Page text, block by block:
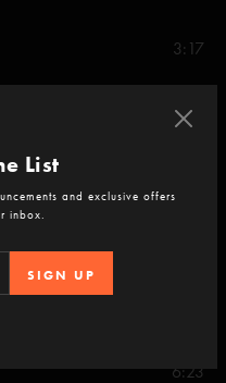
3:17
9:59
6:23
List
and exclusive offers
inbox.
SIGN UP